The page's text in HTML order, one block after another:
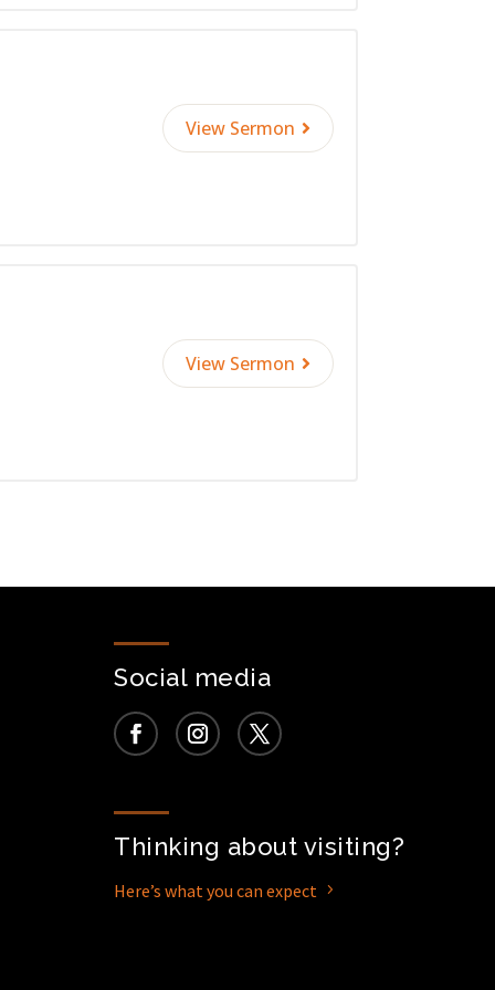
View Sermon
View Sermon
Social media
Thinking about visiting?
Here’s what you can expect 5